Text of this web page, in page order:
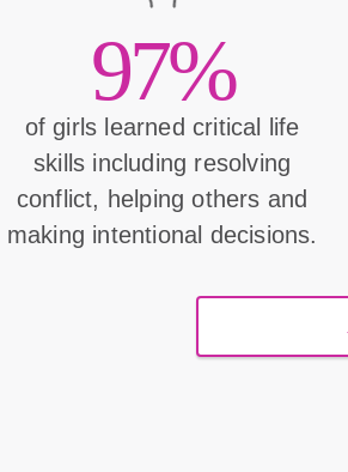
97%
of girls learned critical life
skills including resolving
conflict, helping others and
making intentional decisions.